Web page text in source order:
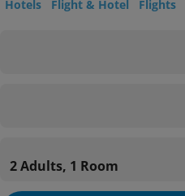
Hotels Flight & Hotel Flights
2 Adults, 1 Room